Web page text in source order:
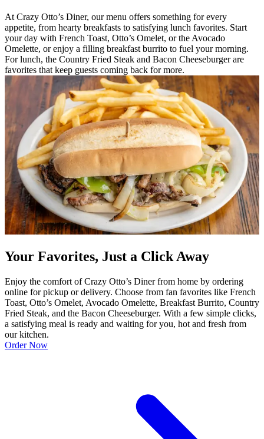
At Crazy Otto’s Diner, our menu offers something for every
appetite, from hearty breakfasts to satisfying lunch favorites. Start
your day with French Toast, Otto’s Omelet, or the Avocado
Omelette, or enjoy a filling breakfast burrito to fuel your morning.
For lunch, the Country Fried Steak and Bacon Cheeseburger are
favorites that keep guests coming back for more.
Your Favorites, Just a Click Away
Enjoy the comfort of Crazy Otto’s Diner from home by ordering
online for pickup or delivery. Choose from fan favorites like French
Toast, Otto’s Omelet, Avocado Omelette, Breakfast Burrito, Country
Fried Steak, and the Bacon Cheeseburger. With a few simple clicks,
a satisfying meal is ready and waiting for you, hot and fresh from
our kitchen.
Order Now